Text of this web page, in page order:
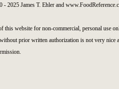
2025 James T. Ehler and
this website for non-commercial, personal use
prior written authorization is not very nice